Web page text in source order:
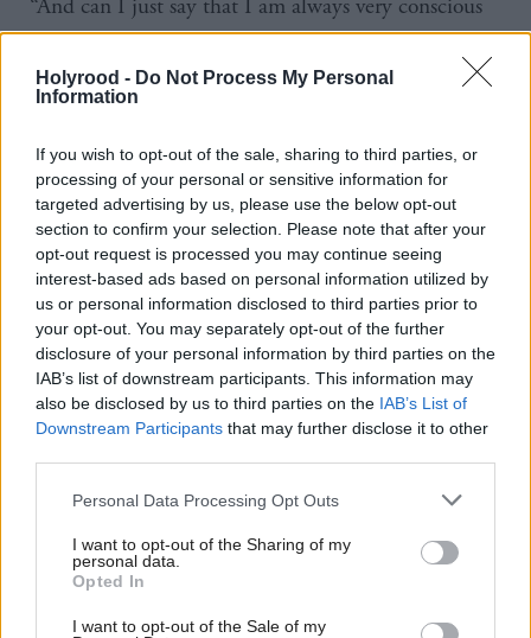
Holyrood - Do Not Process My Personal
Information
If you wish to opt-out of the sale, sharing to third parties, or
processing of your personal or sensitive information for
targeted advertising by us, please use the below opt-out
section to confirm your selection. Please note that after your
opt-out request is processed you may continue seeing
interest-based ads based on personal information utilized by
us or personal information disclosed to third parties prior to
your opt-out. You may separately opt-out of the further
disclosure of your personal information by third parties on the
IAB’s list of downstream participants. This information may
also be disclosed by us to third parties on the IAB’s List of
Downstream Participants that may further disclose it to other
Personal Data Processing Opt Outs
I want to opt-out of the Sharing of my
personal data.
Opted In
I want to opt-out of the Sale of my
“And can I just say that I am always very conscious
when it comes to the idea of introducing new IT
systems as part of big organisational change. That
carries a lot of risk.”
Matheson also pointed to changes he would like to
see in social care.
The health secretary said: “Social care is not as high
a priority as health care and people who worked in it
were not valued as highly than those in health care.
The reality is that the two systems are absolutely
interrelated, the completely need one another."
Eileen Mckenna, Scotland associate director of the
Royal College of Nursing said she backed any
recruited nurses”.
But she added that “we need to be mindful” that it